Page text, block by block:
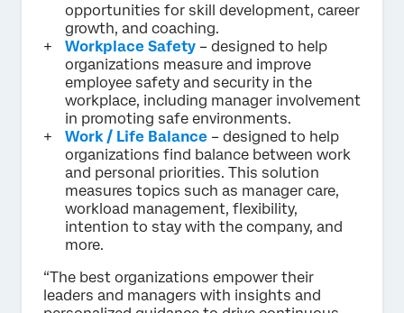
opportunities for skill development, career
growth, and coaching.
Workplace Safety – designed to help
organizations measure and improve
employee safety and security in the
workplace, including manager involvement
in promoting safe environments.
Work / Life Balance – designed to help
organizations find balance between work
and personal priorities. This solution
measures topics such as manager care,
workload management, flexibility,
intention to stay with the company, and
more.
“The best organizations empower their
leaders and managers with insights and